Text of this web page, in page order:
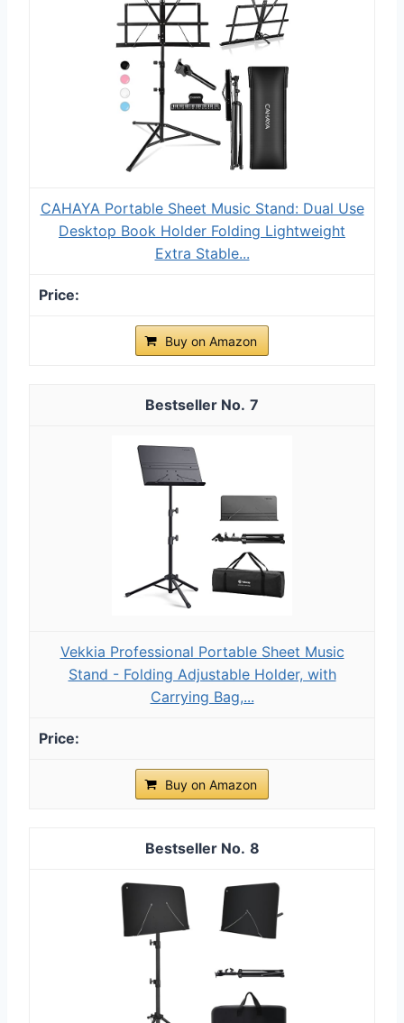
CAHAYA Portable Sheet Music Stand: Dual Use
Desktop Book Holder Folding Lightweight
Extra Stable...
Buy on Amazon
7
Vekkia Professional Portable Sheet Music
Stand - Folding Adjustable Holder, with
Carrying Bag,...
Buy on Amazon
8